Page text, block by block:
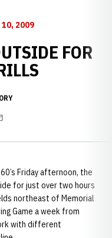
10, 2009
FOR
Friday afternoon, the
for just over two hours
northeast of Memorial
Game a week from
with different